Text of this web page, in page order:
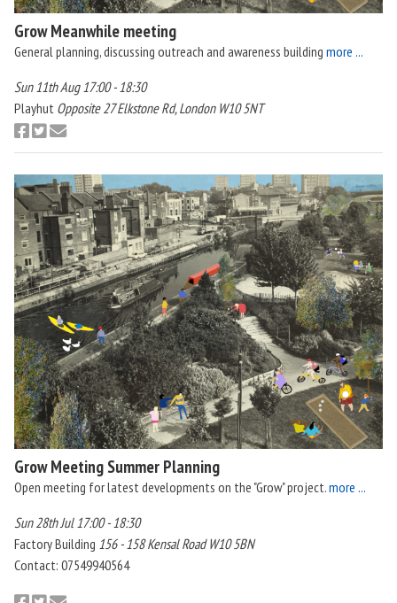
Grow Meanwhile meeting
General planning, discussing outreach and awareness building more ...
Sun 11th Aug 17:00 - 18:30
Playhut Opposite 27 Elkstone Rd, London W10 5NT
Grow Meeting Summer Planning
Open meeting for latest developments on the "Grow" project.more ...
Sun 28th Jul 17:00 - 18:30
Factory Building 156 - 158 Kensal Road W10 5BN
Contact: 07549940564